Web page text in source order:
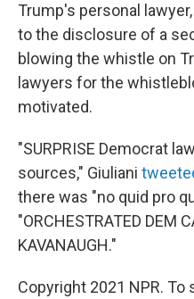
Trump's personal
to the disclosure of a
blowing the whistle on
lawyers for the
motivated.
"SURPRISE Democrat
sources," Giuliani
there was "no quid pro
"ORCHESTRATED DEM
KAVANAUGH."
Copyright 2021 NPR. To